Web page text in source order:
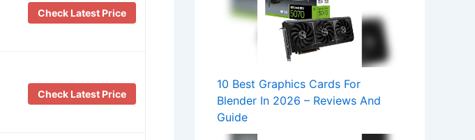
Check Latest Price
Check Latest Price
10 Best Graphics Cards For
Blender In 2026 – Reviews And
Guide